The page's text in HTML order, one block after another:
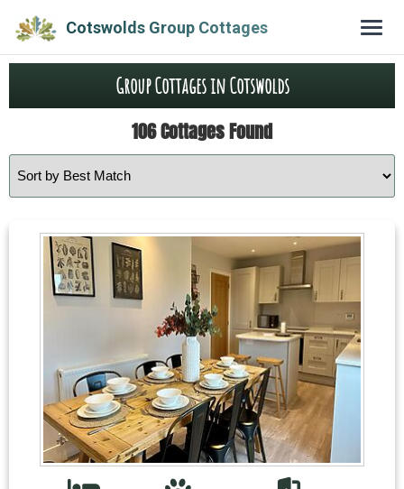
Cotswolds Group Cottages
Group Cottages in Cotswolds
106 Cottages Found